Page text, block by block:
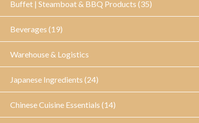
Buffet | Steamboat & BBQ Products (35)
Beverages (19)
Warehouse & Logistics
Japanese Ingredients (24)
Chinese Cuisine Essentials (14)